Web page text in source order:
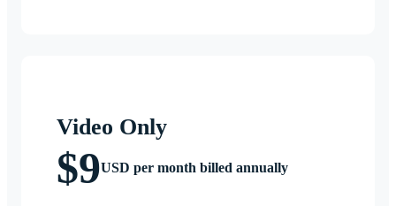
Video Only
$9USD per month billed annually